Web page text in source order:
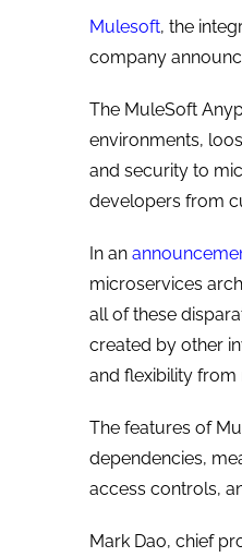
Mulesoft, the
company
The MuleSoft
environments,
and security to
developers from
In an
microservices
all of these
created by other
and flexibility from
The features of
dependencies,
access controls,
Mark Dao, chief